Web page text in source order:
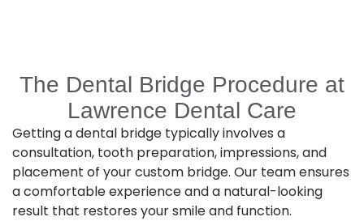
The Dental Bridge Procedure at
Lawrence Dental Care
Getting a dental bridge typically involves a
consultation, tooth preparation, impressions, and
placement of your custom bridge. Our team ensures
a comfortable experience and a natural-looking
result that restores your smile and function.